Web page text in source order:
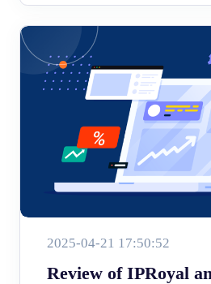
2025-04-21 17:50:52
Review of IPRoyal